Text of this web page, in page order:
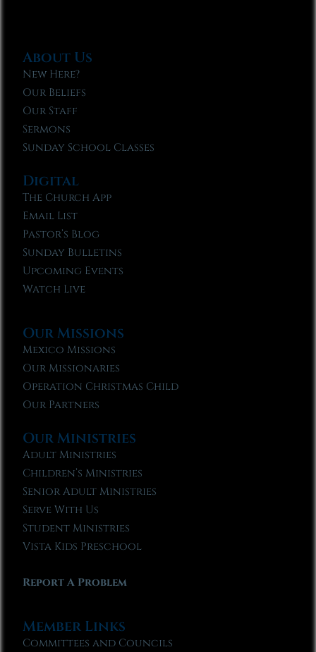
About Us
New Here?
Our Beliefs
Our Staff
Sermons
Sunday School Classes
Digital
The Church App
Email List
Pastor’s Blog
Sunday Bulletins
Upcoming Events
Watch Live
Our Missions
Mexico Missions
Our Missionaries
Operation Christmas Child
Our Partners
Our Ministries
Adult Ministries
Children’s Ministries
Senior Adult Ministries
Serve With Us
Student Ministries
Vista Kids Preschool
Report A Problem
Member Links
Committees and Councils